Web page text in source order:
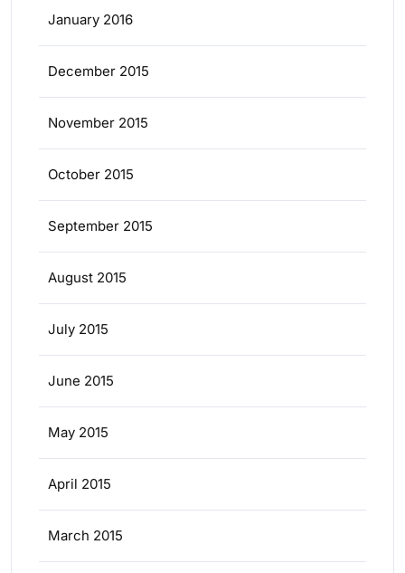
January 2016
December 2015
November 2015
October 2015
September 2015
August 2015
July 2015
June 2015
May 2015
April 2015
March 2015